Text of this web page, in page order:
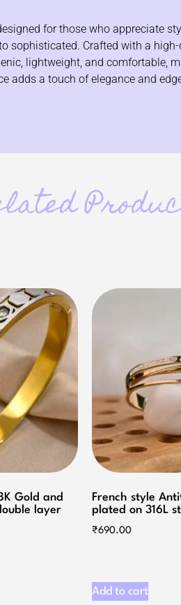
for those who appreciate
sophisticated. Crafted with a
lightweight, and comfortable,
adds a touch of elegance and
Gold and
layer
French style
plated on 316L
₹690.00
Add to cart